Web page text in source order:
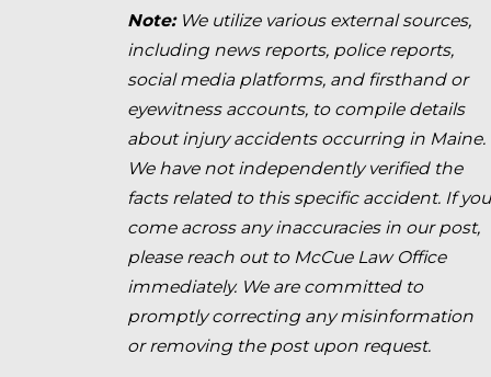
Note: We utilize various external sources,
including news reports, police reports,
social media platforms, and firsthand or
eyewitness accounts, to compile details
about injury accidents occurring in Maine.
We have not independently verified the
facts related to this specific accident. If you
come across any inaccuracies in our post,
please reach out to McCue Law Office
immediately. We are committed to
promptly correcting any misinformation
or removing the post upon request.